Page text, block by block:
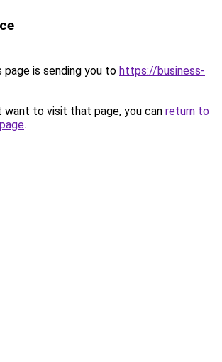
page is sending you to https://business-
want to visit that page, you can return to
.